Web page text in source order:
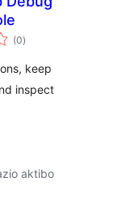
(0balorazioak
)
keep
inspect
aktibo